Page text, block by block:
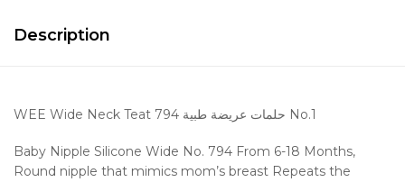
Description
WEE Wide Neck Teat 794 حلمات عريضة طبية No.1
Baby Nipple Silicone Wide No. 794 From 6-18 Months,
Round nipple that mimics mom’s breast Repeats the